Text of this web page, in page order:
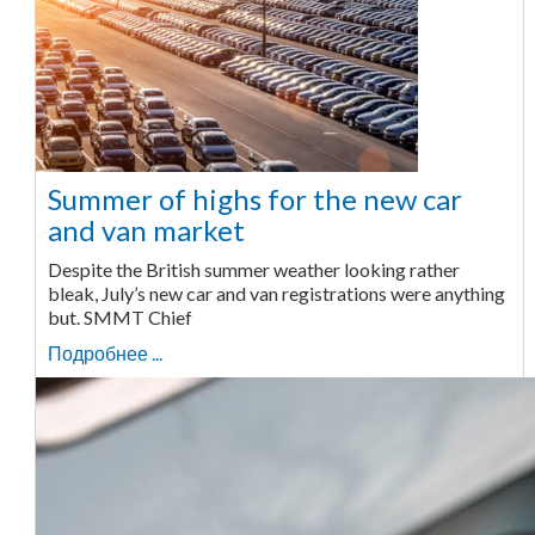
Summer of highs for the new car
and van market
Despite the British summer weather looking rather
bleak, July’s new car and van registrations were anything
but. SMMT Chief
Подробнее ...